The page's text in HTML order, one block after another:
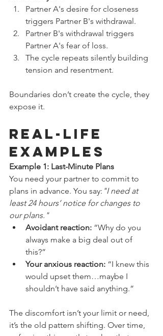
Partner A's desire for closeness
triggers Partner B's withdrawal.
Partner B's withdrawal triggers
Partner A's fear of loss.
The cycle repeats silently building
tension and resentment.
Boundaries don’t create the cycle, they
expose it.
Real-Life
Examples
Example 1: Last-Minute Plans
You need your partner to commit to
plans in advance. You say: "I need at
least 24 hours’ notice for changes to
our plans."
Avoidant reaction: “Why do you
always make a big deal out of
this?”
Your anxious reaction: “I knew this
would upset them…maybe I
shouldn’t have said anything.”
The discomfort isn’t your limit or need,
it’s the old pattern shifting. Over time,